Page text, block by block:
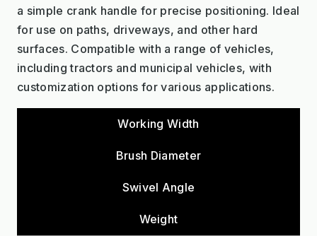
a simple crank handle for precise positioning. Ideal
for use on paths, driveways, and other hard
surfaces. Compatible with a range of vehicles,
including tractors and municipal vehicles, with
customization options for various applications.
Working Width
Brush Diameter
Swivel Angle
Weight